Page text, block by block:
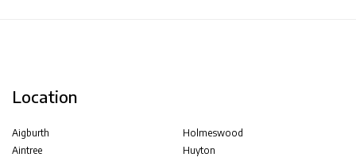
Location
Aigburth
Aintree
Holmeswood
Huyton